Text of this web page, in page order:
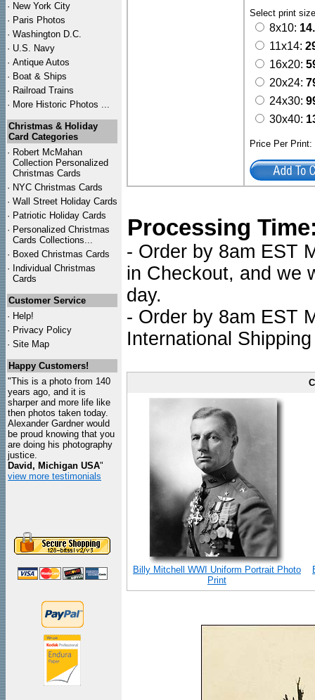
· New York City
· Paris Photos
· Washington D.C.
· U.S. Navy
· Antique Autos
· Boat & Ships
· Railroad Trains
· More Historic Photos ...
Christmas & Holiday
Card Categories
· Robert McMahan
Collection Personalized
Christmas Cards
· NYC Christmas Cards
· Wall Street Holiday Cards
· Patriotic Holiday Cards
· Personalized Christmas
Cards Collections...
· Boxed Christmas Cards
· Individual Christmas
Cards
Customer Service
· Help!
· Privacy Policy
· Site Map
Happy Customers!
"This is a photo from 140
years ago, and it is
sharper and more life like
then photos taken today.
Alexander Gardner would
be proud knowing that you
are doing his photography
justice.
David, Michigan USA"
view more testimonials
Select print
8x10:
11x14:
16x20:
20x24:
24x30:
30x40:
Price Per
Processing
- Order by 8am EST
in Checkout, and we
day.
- Order by 8am EST
International
Billy Mitchell WWI Uniform Portrait Photo
Print